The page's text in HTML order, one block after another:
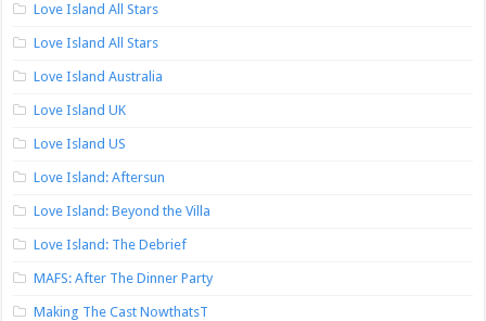
Love Island All Stars
Love Island All Stars
Love Island Australia
Love Island UK
Love Island US
Love Island: Aftersun
Love Island: Beyond the Villa
Love Island: The Debrief
MAFS: After The Dinner Party
Making The Cast NowthatsT